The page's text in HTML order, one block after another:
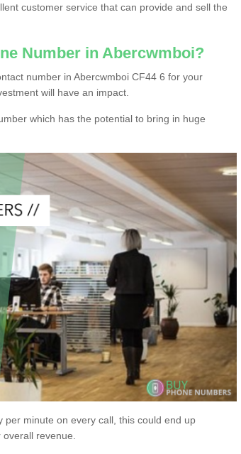
customer service that can provide and sell the
Number in Abercwmboi?
number in Abercwmboi CF44 6 for your
will have an impact.
which has the potential to bring in huge
minute on every call, this could end up
revenue.